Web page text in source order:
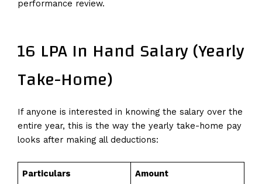
performance review.
16 LPA In Hand Salary (Yearly
Take-Home)
If anyone is interested in knowing the salary over the
entire year, this is the way the yearly take-home pay
looks after making all deductions:
Particulars Amount